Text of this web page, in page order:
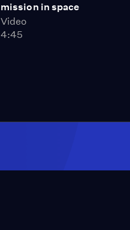
mission in space
Video
4:45